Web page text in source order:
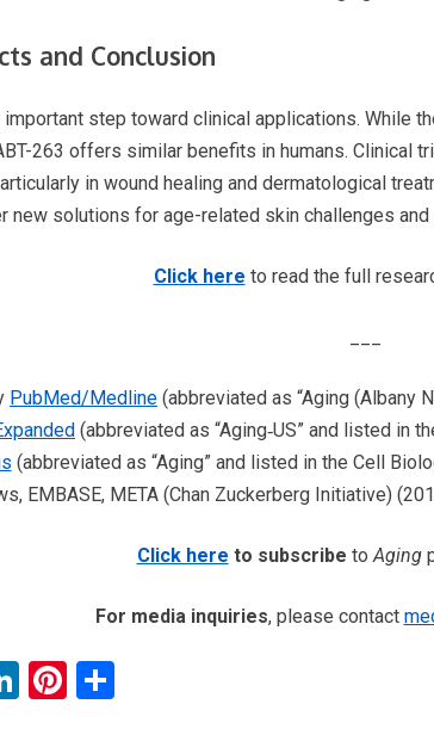
and Conclusion
step toward clinical applications. While
263 offers similar benefits in humans. Clinical
in wound healing and dermatological
new solutions for age-related skin challenges
Click here to read the full
PubMed/Medline (abbreviated as “Aging (Albany
(abbreviated as “Aging‐US” and listed in
(abbreviated as “Aging” and listed in the Cell
EMBASE, META (Chan Zuckerberg Initiative)
Click here to subscribe to Aging
For media inquiries, please contact
LinkedIn
Pinterest